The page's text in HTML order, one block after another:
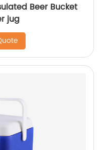
Beer Bucket
jug